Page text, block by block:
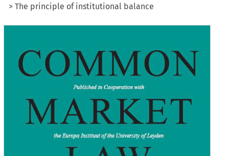
>The principle of institutional balance